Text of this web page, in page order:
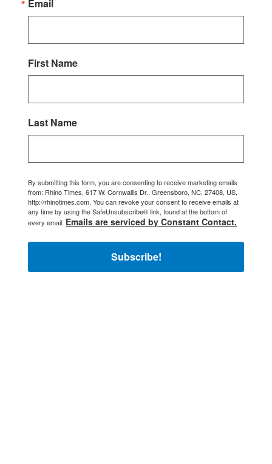
Email
First Name
Last Name
By submitting this form, you are consenting to receive marketing emails
from: Rhino Times, 617 W. Cornwallis Dr., Greensboro, NC, 27408, US,
http://rhinotimes.com. You can revoke your consent to receive emails at
any time by using the SafeUnsubscribe® link, found at the bottom of
every email. Emails are serviced by Constant Contact.
Subscribe!